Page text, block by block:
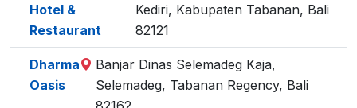
Hotel &
Restaurant
Kediri, Kabupaten Tabanan, Bali
82121
Dharma
Oasis
Banjar Dinas Selemadeg Kaja,
Selemadeg, Tabanan Regency, Bali